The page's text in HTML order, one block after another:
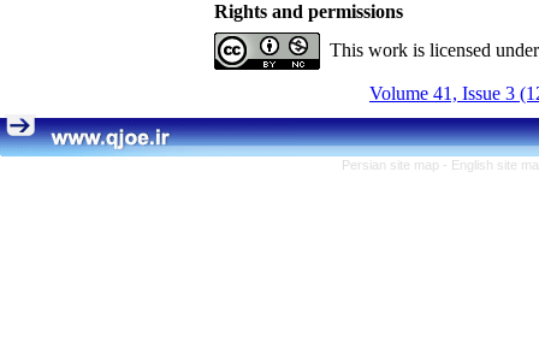
Rights and permissions
This work is licensed
Volume 41, Issue 3
Persian site map - English site